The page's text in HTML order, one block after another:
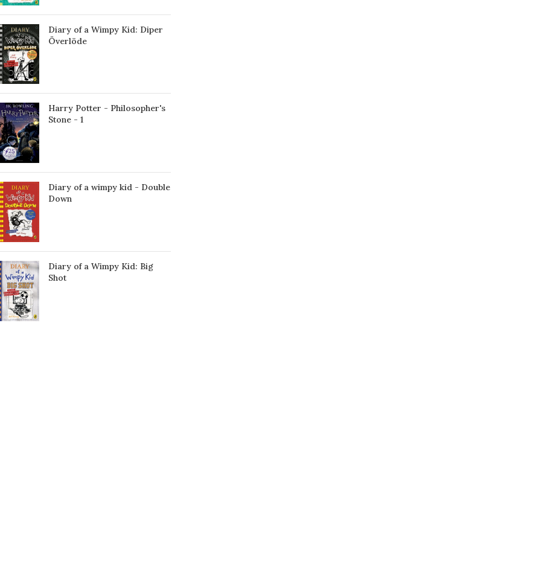
Diary of a Wimpy Kid: Diper
Överlöde
Harry Potter - Philosopher's
Stone - 1
Diary of a wimpy kid - Double
Down
Diary of a Wimpy Kid: Big
Shot